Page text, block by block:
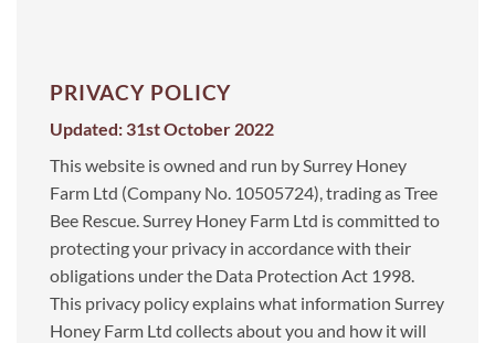
PRIVACY POLICY
Updated: 31st October 2022
This website is owned and run by Surrey Honey
Farm Ltd (Company No. 10505724), trading as Tree
Bee Rescue. Surrey Honey Farm Ltd is committed to
protecting your privacy in accordance with their
obligations under the Data Protection Act 1998.
This privacy policy explains what information Surrey
Honey Farm Ltd collects about you and how it will